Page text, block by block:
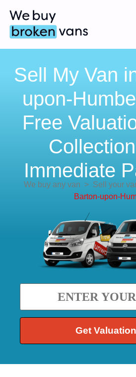
Sell My Van
upon-
Free
Immediate
We buy any van >Sell your
Barton-upon-
Get Valuation